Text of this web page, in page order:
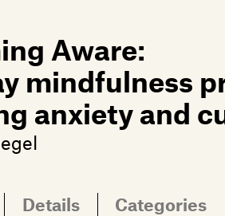
Aware:
mindfulness
anxiety and
Details Categories